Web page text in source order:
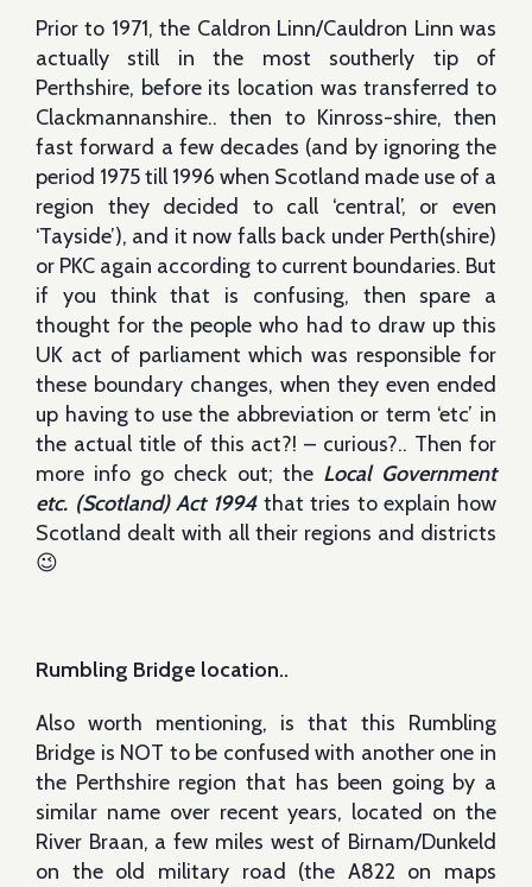
Prior to 1971, the Caldron Linn/Cauldron Linn was
actually still in the most southerly tip of
Perthshire, before its location was transferred to
Clackmannanshire.. then to Kinross-shire, then
fast forward a few decades (and by ignoring the
period 1975 till 1996 when Scotland made use of a
region they decided to call ‘central’, or even
‘Tayside’), and it now falls back under Perth(shire)
or PKC again according to current boundaries. But
if you think that is confusing, then spare a
thought for the people who had to draw up this
UK act of parliament which was responsible for
these boundary changes, when they even ended
up having to use the abbreviation or term ‘etc’ in
the actual title of this act?! – curious?.. Then for
more info go check out; the Local Government
etc. (Scotland) Act 1994 that tries to explain how
Scotland dealt with all their regions and districts
😉
Rumbling Bridge location..
Also worth mentioning, is that this Rumbling
Bridge is NOT to be confused with another one in
the Perthshire region that has been going by a
similar name over recent years, located on the
River Braan, a few miles west of Birnam/Dunkeld
on the old military road (the A822 on maps